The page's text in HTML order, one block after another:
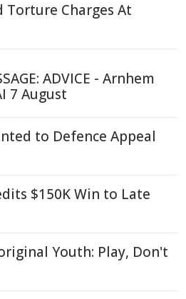
Torture Charges At
ADVICE - Arnhem
7 August
to Defence Appeal
$150K Win to Late
Youth: Play, Don't